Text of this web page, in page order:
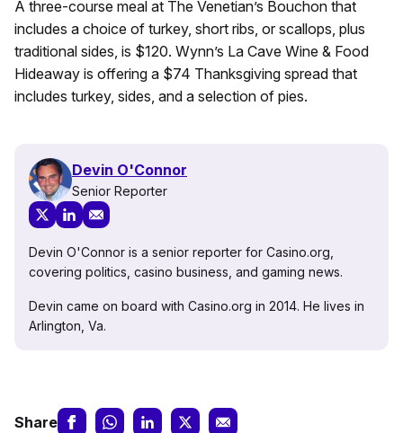
A three-course meal at The Venetian’s Bouchon that
includes a choice of turkey, short ribs, or scallops, plus
traditional sides, is $120. Wynn’s La Cave Wine & Food
Hideaway is offering a $74 Thanksgiving spread that
includes turkey, sides, and a selection of pies.
Devin O'Connor
Senior Reporter
Devin O'Connor is a senior reporter for Casino.org,
covering politics, casino business, and gaming news.
Devin came on board with Casino.org in 2014. He lives in
Arlington, Va.
Share